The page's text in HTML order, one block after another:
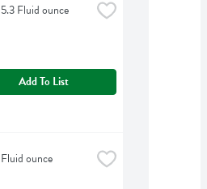
Fluid ounce
Add To List
ounce